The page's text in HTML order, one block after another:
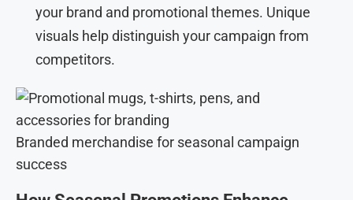
your brand and promotional themes. Unique
visuals help distinguish your campaign from
competitors.
Branded merchandise for seasonal campaign
success